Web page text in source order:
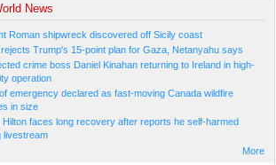
News
Roman shipwreck discovered off Sicily coast
Trump's 15-point plan for Gaza, Netanyahu says
crime boss Daniel Kinahan returning to Ireland in high-
operation
emergency declared as fast-moving Canada wildfire
in size
Hilton faces long recovery after reports he self-harmed
livestream
More